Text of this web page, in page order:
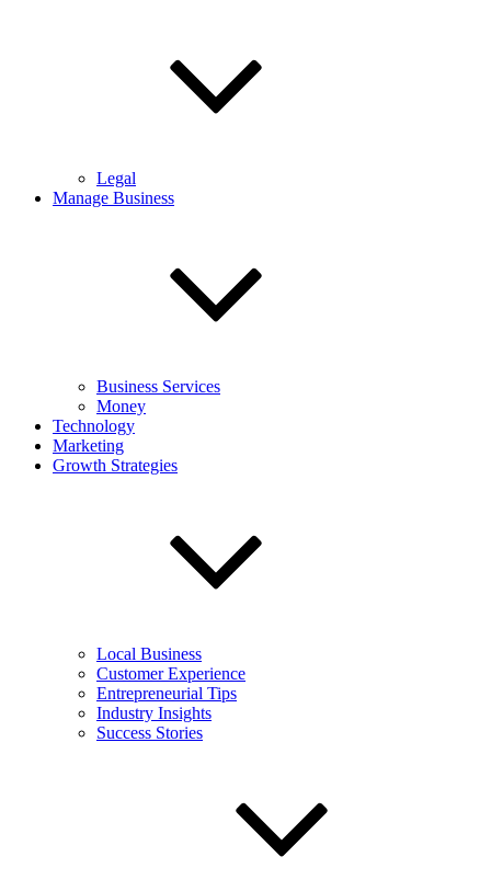
Legal
Manage Business
Business Services
Money
Technology
Marketing
Growth Strategies
Local Business
Customer Experience
Entrepreneurial Tips
Industry Insights
Success Stories